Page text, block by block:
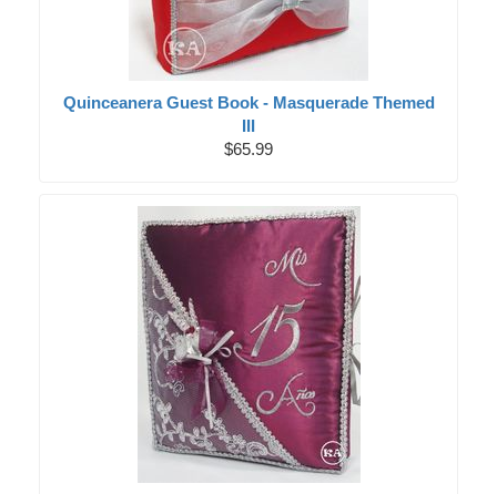
Quinceanera Guest Book - Masquerade Themed
III
$65.99